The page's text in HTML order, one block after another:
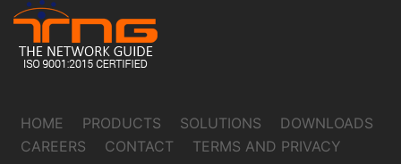
HOME PRODUCTS SOLUTIONS
DOWNLOADS
CAREERS
CONTACT TERMS AND PRIVACY